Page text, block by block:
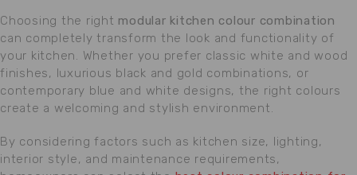
Choosing the right modular kitchen colour combination
can completely transform the look and functionality of
your kitchen. Whether you prefer classic white and wood
finishes, luxurious black and gold combinations, or
contemporary blue and white designs, the right colours
create a welcoming and stylish environment.
By considering factors such as kitchen size, lighting,
interior style, and maintenance requirements,